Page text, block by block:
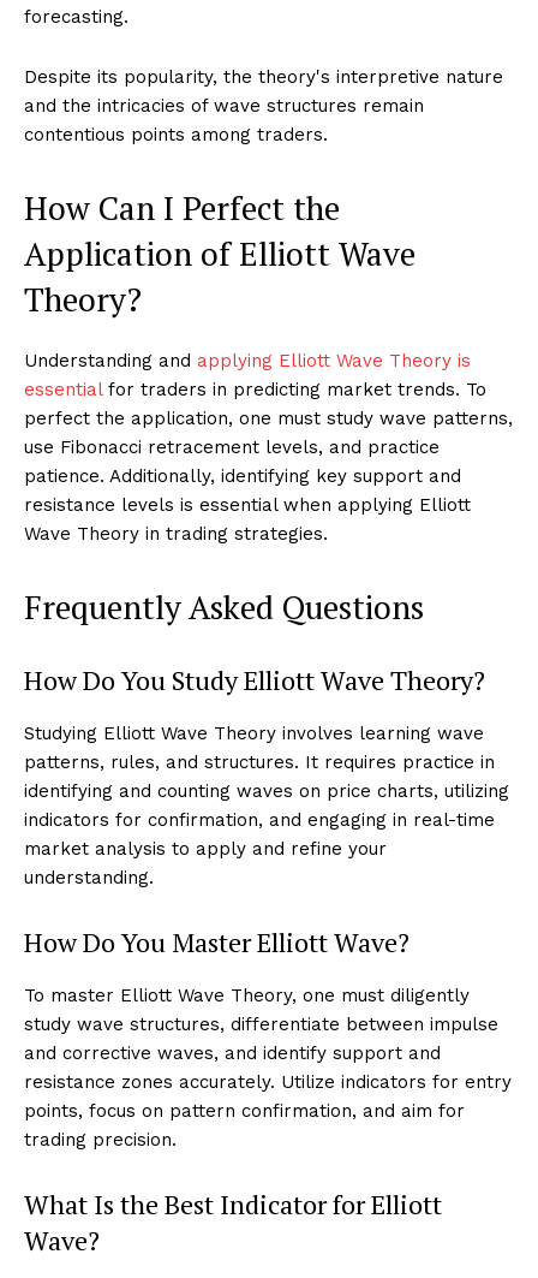
forecasting.
Despite its popularity, the theory's interpretive nature
and the intricacies of wave structures remain
contentious points among traders.
How Can I Perfect the
Application of Elliott Wave
Theory?
Understanding and applying Elliott Wave Theory is
essentialfor traders in predicting market trends. To
perfect the application, one must study wave patterns,
use Fibonacci retracement levels, and practice
patience. Additionally, identifying key support and
resistance levels is essential when applying Elliott
Wave Theory in trading strategies.
Frequently Asked Questions
How Do You Study Elliott Wave Theory?
Studying Elliott Wave Theory involves learning wave
patterns, rules, and structures. It requires practice in
identifying and counting waves on price charts, utilizing
indicators for confirmation, and engaging in real-time
market analysis to apply and refine your
understanding.
How Do You Master Elliott Wave?
To master Elliott Wave Theory, one must diligently
study wave structures, differentiate between impulse
and corrective waves, and identify support and
resistance zones accurately. Utilize indicators for entry
points, focus on pattern confirmation, and aim for
trading precision.
What Is the Best Indicator for Elliott
Wave?